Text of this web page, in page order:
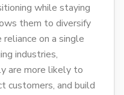
while staying
them to diversify
on a single
industries,
are more likely to
customers, and build